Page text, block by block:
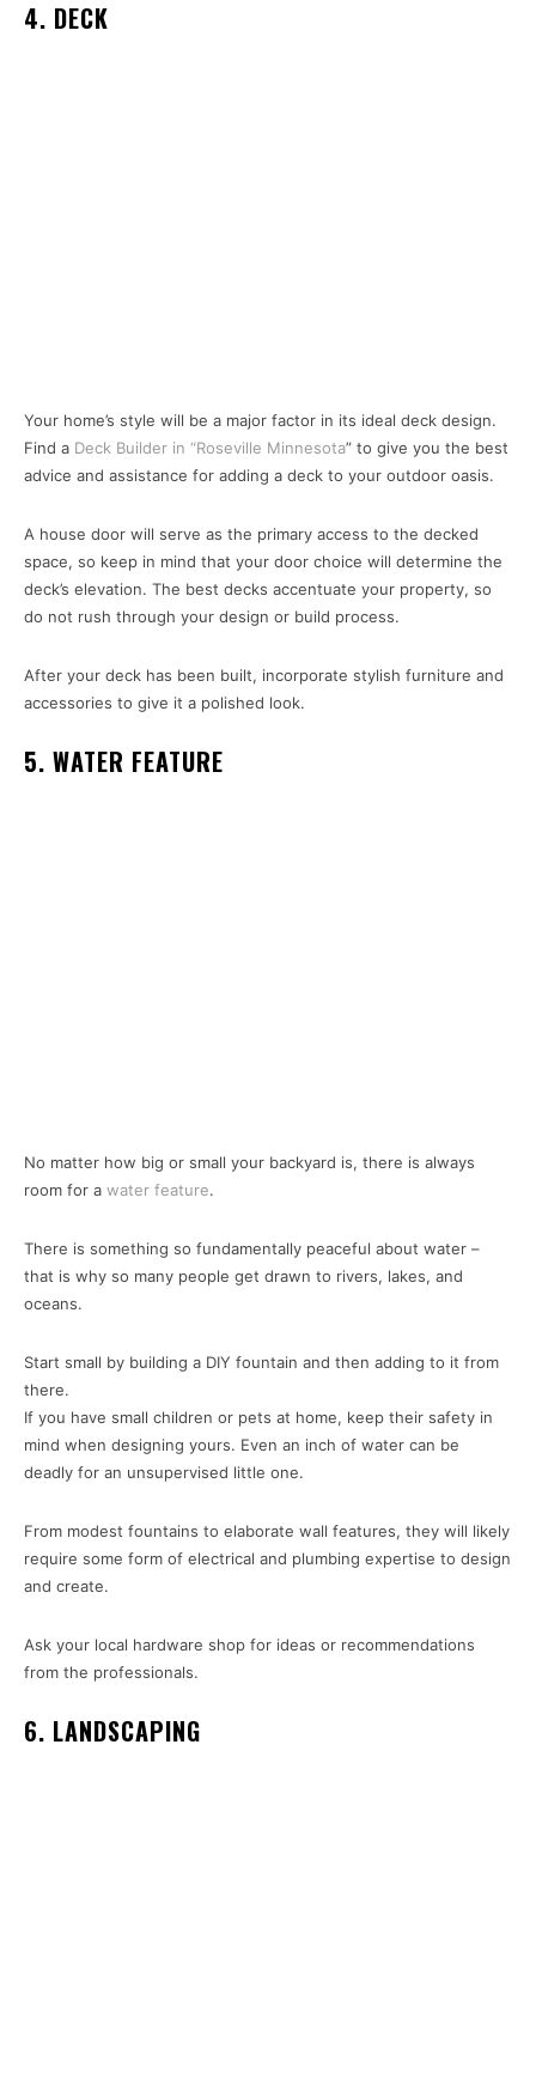
4. DECK
Your home’s style will be a major factor in its ideal deck design.
Find a Deck Builder in “Roseville Minnesota” to give you the best
advice and assistance for adding a deck to your outdoor oasis.
A house door will serve as the primary access to the decked
space, so keep in mind that your door choice will determine the
deck’s elevation. The best decks accentuate your property, so
do not rush through your design or build process.
After your deck has been built, incorporate stylish furniture and
accessories to give it a polished look.
5. WATER FEATURE
No matter how big or small your backyard is, there is always
room for a water feature.
There is something so fundamentally peaceful about water –
that is why so many people get drawn to rivers, lakes, and
oceans.
Start small by building a DIY fountain and then adding to it from
there.
If you have small children or pets at home, keep their safety in
mind when designing yours. Even an inch of water can be
deadly for an unsupervised little one.
From modest fountains to elaborate wall features, they will likely
require some form of electrical and plumbing expertise to design
and create.
Ask your local hardware shop for ideas or recommendations
from the professionals.
6. LANDSCAPING